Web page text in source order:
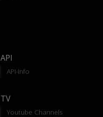
API
API-Info
TV
Youtube Channels